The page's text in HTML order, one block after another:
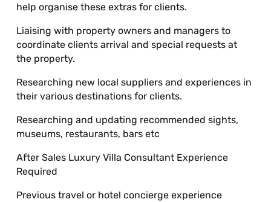
help organise these extras for clients.
Liaising with property owners and managers to
coordinate clients arrival and special requests at
the property.
Researching new local suppliers and experiences in
their various destinations for clients.
Researching and updating recommended sights,
museums, restaurants, bars etc
After Sales Luxury Villa Consultant Experience
Required
Previous travel or hotel concierge experience